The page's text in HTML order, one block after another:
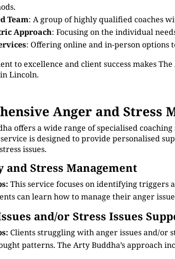
Team: A group of highly qualified coaches
Approach: Focusing on the individual
: Offering online and in-person options
to excellence and client success makes
Lincoln.
Anger and Stress
offers a wide range of specialised
is designed to provide personalised
issues.
and Stress Management
This service focuses on identifying triggers
can learn how to manage their anger
and/or Stress Issues
Clients struggling with anger issues and/or
patterns. The Arty Buddha’s approach